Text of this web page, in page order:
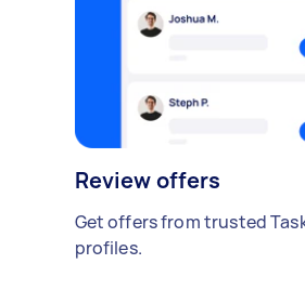
Review offers
Get offers from trusted
profiles.